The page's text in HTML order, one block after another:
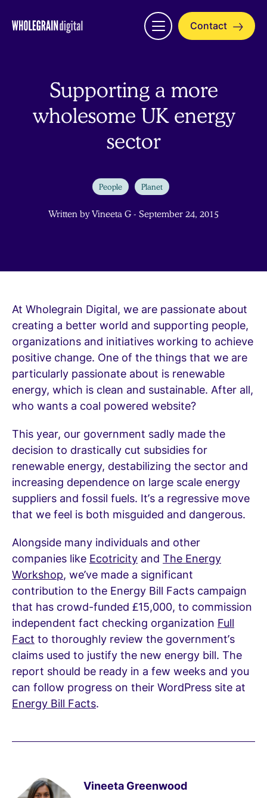
Open
menu
Contact
Supporting a more
wholesome UK energy
sector
People Planet
Written by Vineeta G - September 24, 2015
At Wholegrain Digital, we are passionate about
creating a better world and supporting people,
organizations and initiatives working to achieve
positive change. One of the things that we are
particularly passionate about is renewable
energy, which is clean and sustainable. After all,
who wants a coal powered website?
This year, our government sadly made the
decision to drastically cut subsidies for
renewable energy, destabilizing the sector and
increasing dependence on large scale energy
suppliers and fossil fuels. It’s a regressive move
that we feel is both misguided and dangerous.
Alongside many individuals and other
companies like Ecotricity and The Energy
Workshop, we’ve made a significant
contribution to the Energy Bill Facts campaign
that has crowd-funded £15,000, to commission
independent fact checking organization Full
Fact to thoroughly review the government’s
claims used to justify the new energy bill. The
report should be ready in a few weeks and you
can follow progress on their WordPress site at
Energy Bill Facts.
Vineeta Greenwood